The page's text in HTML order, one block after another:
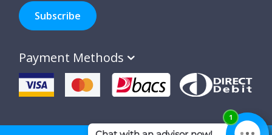
to
hear
about
special
offers,
new
products
and
Subscribe
Payment Methods